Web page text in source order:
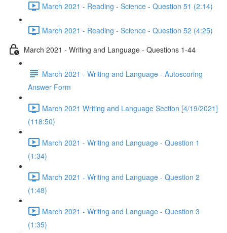
March 2021 - Reading - Science - Question 51 (2:14)
March 2021 - Reading - Science - Question 52 (4:25)
March 2021 - Writing and Language - Questions 1-44
March 2021 - Writing and Language - Autoscoring
Answer Form
March 2021 Writing and Language Section [4/19/2021]
(118:50)
March 2021 - Writing and Language - Question 1
(1:34)
March 2021 - Writing and Language - Question 2
(1:48)
March 2021 - Writing and Language - Question 3
(1:35)